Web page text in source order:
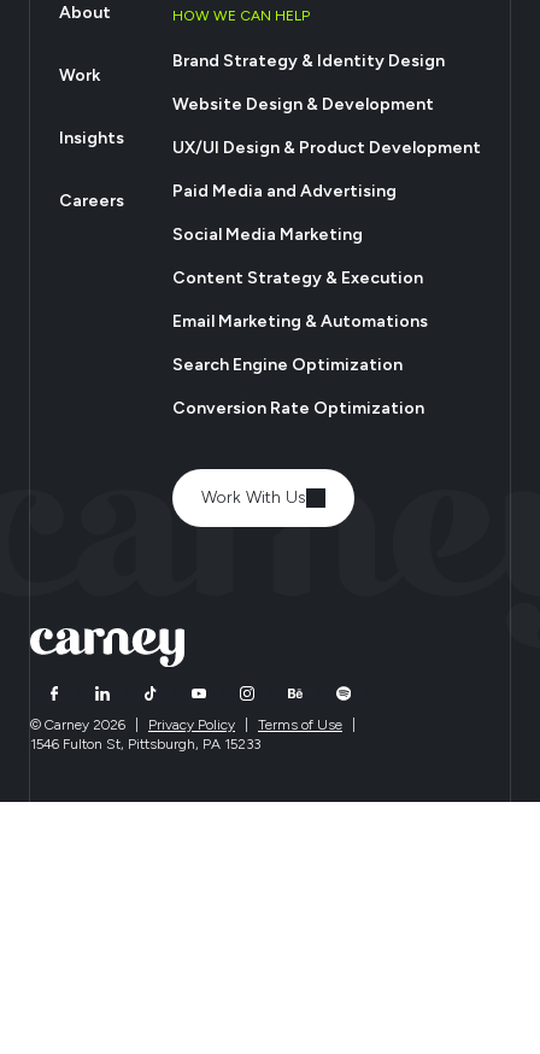
About
Work
Insights
Careers
HOW WE CAN HELP
Brand Strategy & Identity Design
Website Design & Development
UX/UI Design & Product Development
Paid Media and Advertising
Social Media Marketing
Content Strategy & Execution
Email Marketing & Automations
Search Engine Optimization
Conversion Rate Optimization
Work With Us
© Carney 2026 Privacy Policy Terms of Use
1546 Fulton St, Pittsburgh, PA 15233